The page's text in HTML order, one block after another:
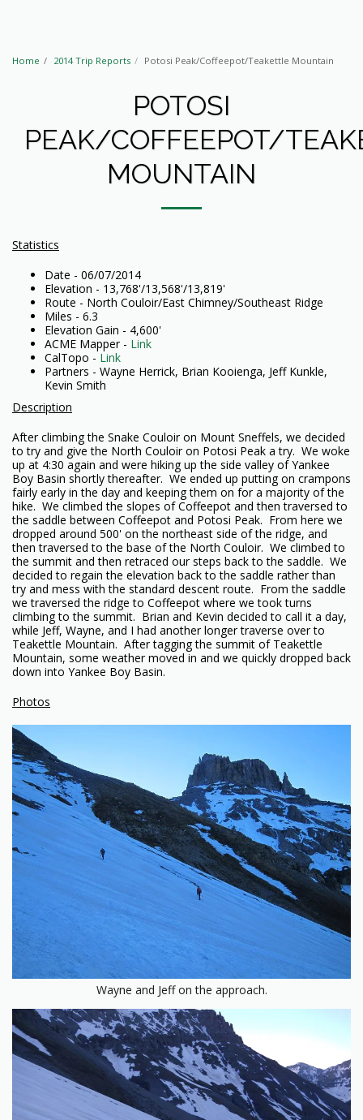
Home 2014 Trip Reports Potosi Peak/Coffeepot/Teakettle Mountain
POTOSI
PEAK/COFFEEPOT/
MOUNTAIN
Statistics
Date - 06/07/2014
Elevation - 13,768'/13,568'/13,819'
Route - North Couloir/East Chimney/Southeast Ridge
Miles - 6.3
Elevation Gain - 4,600'
ACME Mapper - Link
CalTopo - Link
Partners - Wayne Herrick, Brian Kooienga, Jeff Kunkle,
Kevin Smith
Description
After climbing the Snake Couloir on Mount Sneffels, we decided
to try and give the North Couloir on Potosi Peak a try. We woke
up at 4:30 again and were hiking up the side valley of Yankee
Boy Basin shortly thereafter. We ended up putting on crampons
fairly early in the day and keeping them on for a majority of the
hike. We climbed the slopes of Coffeepot and then traversed to
the saddle between Coffeepot and Potosi Peak. From here we
dropped around 500' on the northeast side of the ridge, and
then traversed to the base of the North Couloir. We climbed to
the summit and then retraced our steps back to the saddle. We
decided to regain the elevation back to the saddle rather than
try and mess with the standard descent route. From the saddle
we traversed the ridge to Coffeepot where we took turns
climbing to the summit. Brian and Kevin decided to call it a day,
while Jeff, Wayne, and I had another longer traverse over to
Teakettle Mountain. After tagging the summit of Teakettle
Mountain, some weather moved in and we quickly dropped back
down into Yankee Boy Basin.
Photos
Wayne and Jeff on the approach.